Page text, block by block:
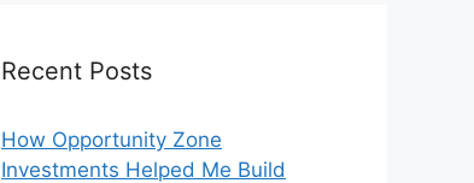
Recent Posts
How Opportunity Zone
Investments Helped Me Build